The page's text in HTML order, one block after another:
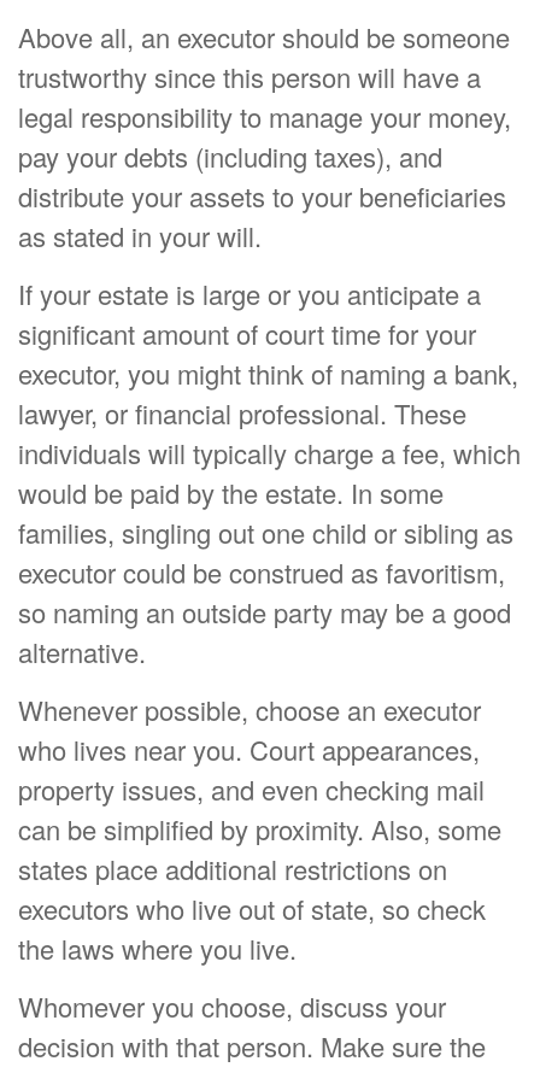
Above all, an executor should be someone
trustworthy since this person will have a
legal responsibility to manage your money,
pay your debts (including taxes), and
distribute your assets to your beneficiaries
as stated in your will.
If your estate is large or you anticipate a
significant amount of court time for your
executor, you might think of naming a bank,
lawyer, or financial professional. These
individuals will typically charge a fee, which
would be paid by the estate. In some
families, singling out one child or sibling as
executor could be construed as favoritism,
so naming an outside party may be a good
alternative.
Whenever possible, choose an executor
who lives near you. Court appearances,
property issues, and even checking mail
can be simplified by proximity. Also, some
states place additional restrictions on
executors who live out of state, so check
the laws where you live.
Whomever you choose, discuss your
decision with that person. Make sure the